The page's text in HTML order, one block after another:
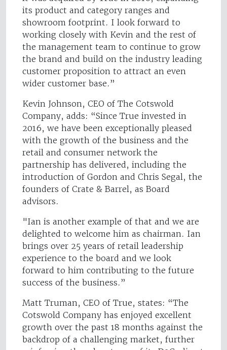
its product and category ranges and
showroom footprint. I look forward to
working closely with Kevin and the rest of
the management team to continue to grow
the brand and build on the industry leading
customer proposition to attract an even
wider customer base.”
Kevin Johnson, CEO of The Cotswold
Company, adds: “Since True invested in
2016, we have been exceptionally pleased
with the growth of the business and the
retail and consumer network the
partnership has delivered, including the
introduction of Gordon and Chris Segal, the
founders of Crate & Barrel, as Board
advisors.
"Ian is another example of that and we are
delighted to welcome him as chairman. Ian
brings over 25 years of retail leadership
experience to the board and we look
forward to him contributing to the future
success of the business.”
Matt Truman, CEO of True, states: “The
Cotswold Company has enjoyed excellent
growth over the past 18 months against the
backdrop of a challenging market, further